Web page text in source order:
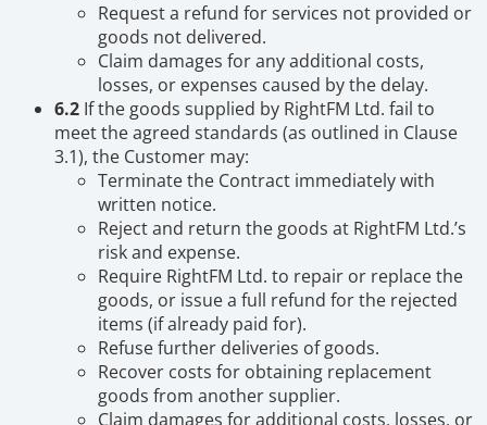
Request a refund for services not provided or
goods not delivered.
Claim damages for any additional costs,
losses, or expenses caused by the delay.
6.2 If the goods supplied by RightFM Ltd. fail to
meet the agreed standards (as outlined in Clause
3.1), the Customer may:
Terminate the Contract immediately with
written notice.
Reject and return the goods at RightFM Ltd.’s
risk and expense.
Require RightFM Ltd. to repair or replace the
goods, or issue a full refund for the rejected
items (if already paid for).
Refuse further deliveries of goods.
Recover costs for obtaining replacement
goods from another supplier.
Claim damages for additional costs, losses, or